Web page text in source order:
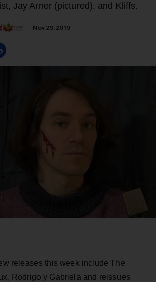
Jay Arner (pictured), and Kliffs.
Nov 29, 2019
releases this week include The
Rodrigo y Gabriela and reissues